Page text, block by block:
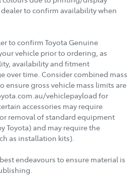
dealer to confirm availability when
to confirm Toyota Genuine
vehicle prior to ordering, as
availability and fitment
over time. Consider combined mass
ensure gross vehicle mass limits are
vehiclepayload for
accessories may require
removal of standard equipment
Toyota) and may require the
as installation kits).
endeavours to ensure material is